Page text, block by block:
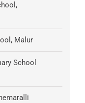
Malur
School